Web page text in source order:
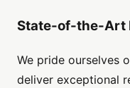
State-of-the-Art
We pride ourselves
deliver exceptional